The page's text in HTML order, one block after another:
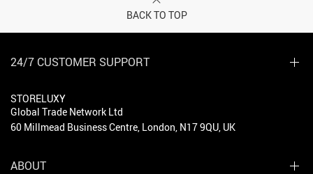
BACK TO TOP
24/7 CUSTOMER SUPPORT
STORELUXY
Global Trade Network Ltd
60 Millmead Business Centre, London, N17 9QU, UK
ABOUT